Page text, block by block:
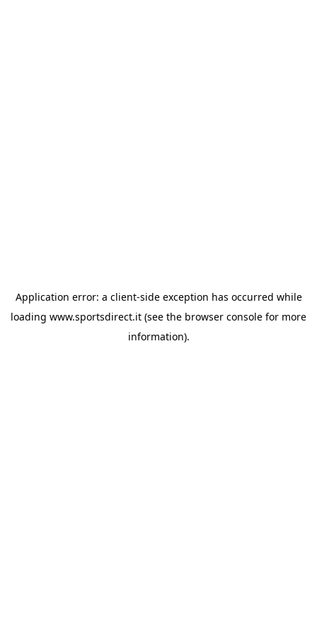
Application error: a client-side exception has occurred while
loading www.sportsdirect.it (see the browser console for more
information).